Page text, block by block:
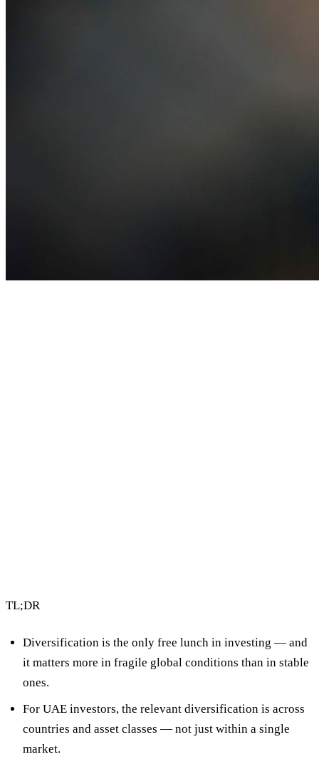
TL;DR
Diversification is the only free lunch in investing — and
it matters more in fragile global conditions than in stable
ones.
For UAE investors, the relevant diversification is across
countries and asset classes — not just within a single
market.